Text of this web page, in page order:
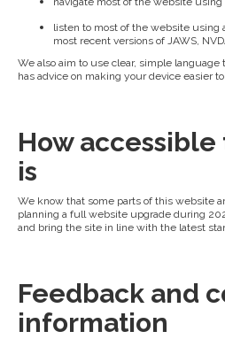
listen to most of the website using
most recent versions of JAWS,
We also aim to use clear, simple
has advice on making your device easier
How
is
We know that some parts of this website
planning a full website upgrade during
and bring the site in line with the latest
Feedback and
information